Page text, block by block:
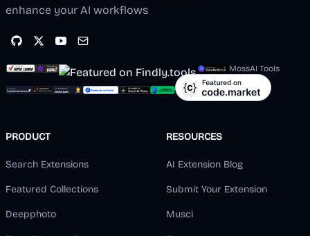
enhance your AI workflows
MossAI Tools
PRODUCT
Search Extensions
Featured Collections
Deepphoto
RESOURCES
AI Extension Blog
Submit Your Extension
Musci